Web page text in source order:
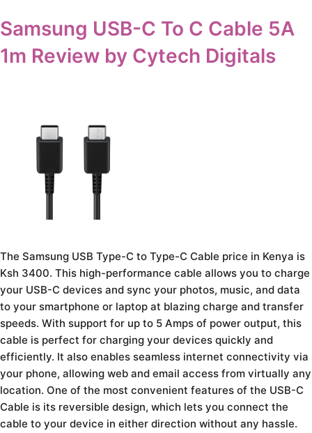
Samsung USB-C To C Cable 5A
1m Review by Cytech Digitals
The Samsung USB Type-C to Type-C Cable price in Kenya is
Ksh 3400. This high-performance cable allows you to charge
your USB-C devices and sync your photos, music, and data
to your smartphone or laptop at blazing charge and transfer
speeds. With support for up to 5 Amps of power output, this
cable is perfect for charging your devices quickly and
efficiently. It also enables seamless internet connectivity via
your phone, allowing web and email access from virtually any
location. One of the most convenient features of the USB-C
Cable is its reversible design, which lets you connect the
cable to your device in either direction without any hassle.